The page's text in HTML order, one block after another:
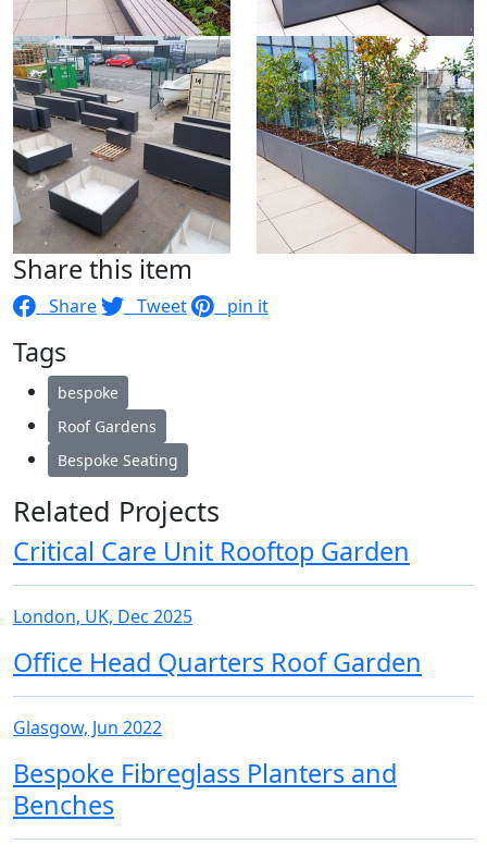
Share this item
Share Tweet pin it
Tags
bespoke
Roof Gardens
Bespoke Seating
Related Projects
Critical Care Unit Rooftop Garden
London, UK, Dec 2025
Office Head Quarters Roof Garden
Glasgow, Jun 2022
Bespoke Fibreglass Planters and
Benches